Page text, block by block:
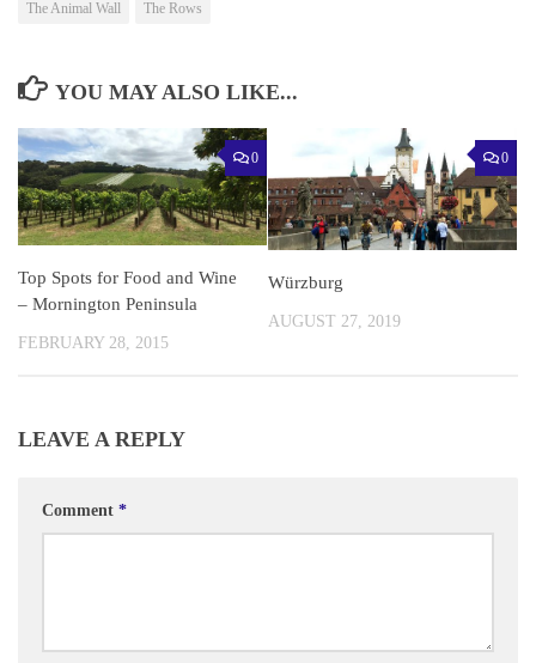
The Animal Wall The Rows
YOU MAY ALSO LIKE...
0
Top Spots for Food and Wine
– Mornington Peninsula
FEBRUARY 28, 2015
0
Würzburg
AUGUST 27, 2019
LEAVE A REPLY
Comment *